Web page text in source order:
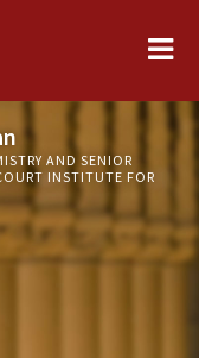
AND SENIOR
INSTITUTE FOR